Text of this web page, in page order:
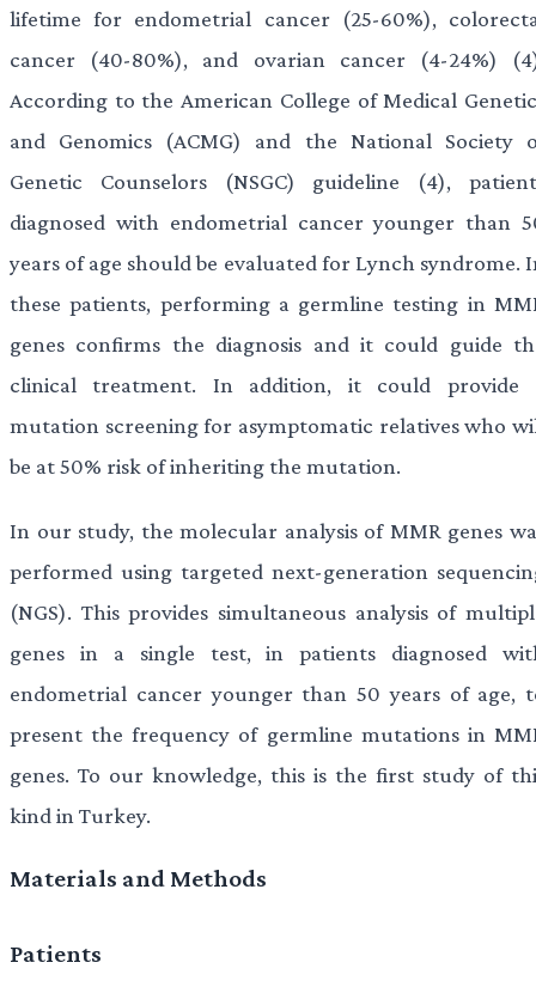
lifetime for endometrial cancer (25-60%),
cancer (40-80%), and ovarian cancer (4-24%)
According to the American College of Medical
and Genomics (ACMG) and the National Society
Genetic Counselors (NSGC) guideline (4),
diagnosed with endometrial cancer younger than
years of age should be evaluated for Lynch syndrome.
these patients, performing a germline testing in
genes confirms the diagnosis and it could guide
clinical treatment. In addition, it could provide
mutation screening for asymptomatic relatives who
be at 50% risk of inheriting the mutation.
In our study, the molecular analysis of MMR genes
performed using targeted next-generation
(NGS). This provides simultaneous analysis of
genes in a single test, in patients diagnosed
endometrial cancer younger than 50 years of age,
present the frequency of germline mutations in
genes. To our knowledge, this is the first study of
kind in Turkey.
Materials and Methods
Patients